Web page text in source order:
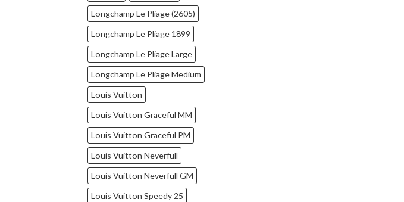
Longchamp Le Pliage (2605)
Longchamp Le Pliage 1899
Longchamp Le Pliage Large
Longchamp Le Pliage Medium
Louis Vuitton
Louis Vuitton Graceful MM
Louis Vuitton Graceful PM
Louis Vuitton Neverfull
Louis Vuitton Neverfull GM
Louis Vuitton Speedy 25